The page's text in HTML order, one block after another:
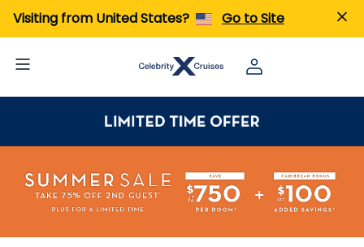
Visiting from United States? Go to Site